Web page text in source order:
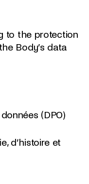
to the protection
Body’s data
(DPO)
d’histoire et